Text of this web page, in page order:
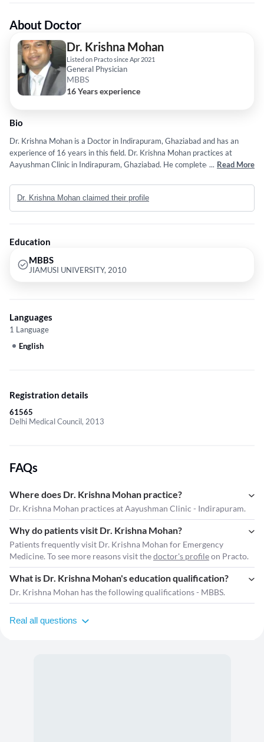
About Doctor
Dr. Krishna Mohan
Listed on Practo since Apr 2021
General Physician
MBBS
16 Years experience
Bio
Dr. Krishna Mohan is a Doctor in Indirapuram, Ghaziabad and has an
experience of 16 years in this field. Dr. Krishna Mohan practices at
Aayushman Clinic in Indirapuram, Ghaziabad. He completed MBBS from
Emergency Medicine.
... Read More
Dr. Krishna Mohan claimed their profile
Education
MBBS
JIAMUSI UNIVERSITY, 2010
Languages
1 Language
English
Registration details
61565
Delhi Medical Council, 2013
FAQs
Where does Dr. Krishna Mohan practice?
Dr. Krishna Mohan practices at Aayushman Clinic - Indirapuram.
Why do patients visit Dr. Krishna Mohan?
Patients frequently visit Dr. Krishna Mohan for Emergency
Medicine. To see more reasons visit thedoctor's profileon Practo.
What is Dr. Krishna Mohan's education qualification?
Dr. Krishna Mohan has the following qualifications - MBBS.
Real all questions